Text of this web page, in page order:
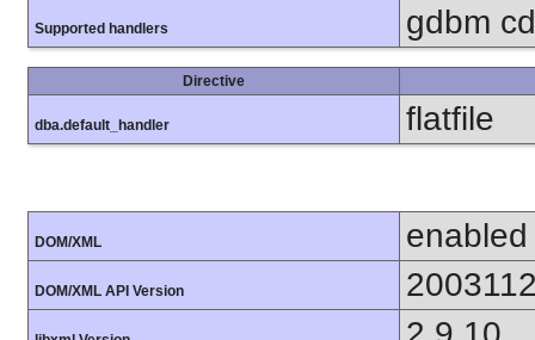
Supported handlers gdbm
Directive
dba.default_handler flatfile
DOM/XML enabled
DOM/XML API Version